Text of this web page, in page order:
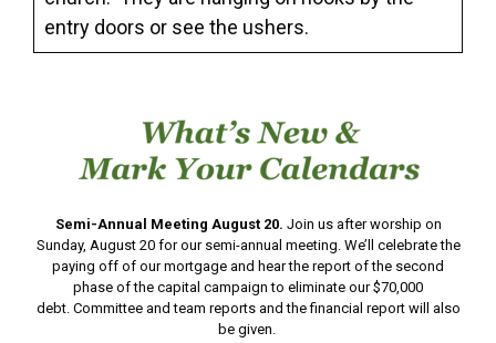
entry doors or see the ushers.
Semi-Annual Meeting August 20. Join us after worship on
Sunday, August 20 for our semi-annual meeting. We’ll celebrate the
paying off of our mortgage and hear the report of the second
phase of the capital campaign to eliminate our $70,000
debt. Committee and team reports and the financial report will also
be given.